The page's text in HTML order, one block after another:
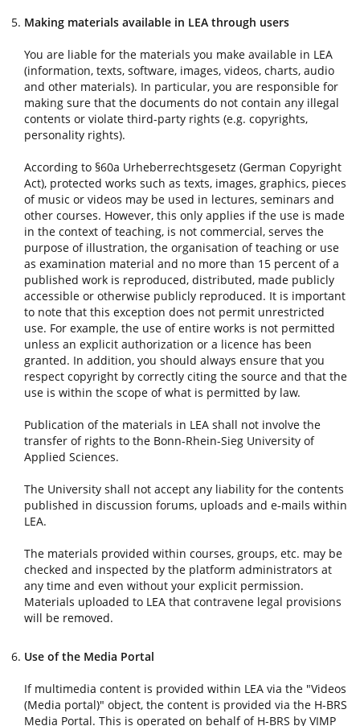
Making materials available in LEA through users
You are liable for the materials you make available in LEA
(information, texts, software, images, videos, charts, audio
and other materials). In particular, you are responsible for
making sure that the documents do not contain any illegal
contents or violate third-party rights (e.g. copyrights,
personality rights).
According to §60a Urheberrechtsgesetz (German Copyright
Act), protected works such as texts, images, graphics, pieces
of music or videos may be used in lectures, seminars and
other courses. However, this only applies if the use is made
in the context of teaching, is not commercial, serves the
purpose of illustration, the organisation of teaching or use
as examination material and no more than 15 percent of a
published work is reproduced, distributed, made publicly
accessible or otherwise publicly reproduced. It is important
to note that this exception does not permit unrestricted
use. For example, the use of entire works is not permitted
unless an explicit authorization or a licence has been
granted. In addition, you should always ensure that you
respect copyright by correctly citing the source and that the
use is within the scope of what is permitted by law.
Publication of the materials in LEA shall not involve the
transfer of rights to the Bonn-Rhein-Sieg University of
Applied Sciences.
The University shall not accept any liability for the contents
published in discussion forums, uploads and e-mails within
LEA.
The materials provided within courses, groups, etc. may be
checked and inspected by the platform administrators at
any time and even without your explicit permission.
Materials uploaded to LEA that contravene legal provisions
will be removed.
Use of the Media Portal
If multimedia content is provided within LEA via the "Videos
(Media portal)" object, the content is provided via the H-BRS
Media Portal. This is operated on behalf of H-BRS by VIMP